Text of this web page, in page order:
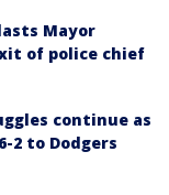
Mayor
of police chief
continue as
2 to Dodgers